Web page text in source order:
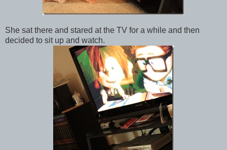
She sat there and stared at the TV for a while and then
decided to sit up and watch.